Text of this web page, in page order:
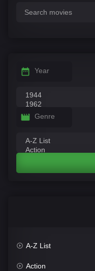
Year
Genre
A-Z List
Action